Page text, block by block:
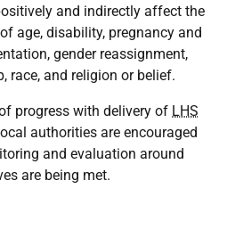
and indirectly affect the
age, disability, pregnancy and
gender reassignment,
race, and religion or belief.
progress with delivery of LHS
authorities are encouraged
and evaluation around
are being met.